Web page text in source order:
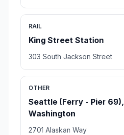
RAIL
King Street Station
303 South Jackson Street
OTHER
Seattle (Ferry - Pier 69),
Washington
2701 Alaskan Way